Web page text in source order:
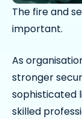
The fire and
important.
As
stronger
sophisticated
skilled